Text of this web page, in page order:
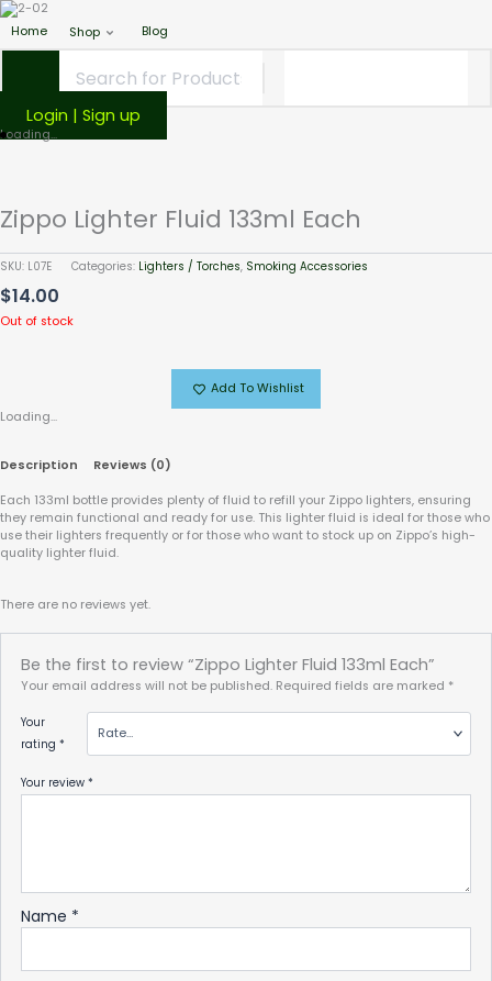
Home Shop Blog
Login | Sign up
Loading...
Zippo Lighter Fluid 133ml Each
SKU: L07E Categories: Lighters / Torches, Smoking Accessories
$14.00
Out of stock
Add To Wishlist
Loading...
Description Reviews (0)
Each 133ml bottle provides plenty of fluid to refill your Zippo lighters, ensuring
they remain functional and ready for use. This lighter fluid is ideal for those who
use their lighters frequently or for those who want to stock up on Zippo’s high-
quality lighter fluid.
There are no reviews yet.
Be the first to review “Zippo Lighter Fluid 133ml Each”
Your email address will not be published. Required fields are marked *
Your
rating*
Your review*
Name *